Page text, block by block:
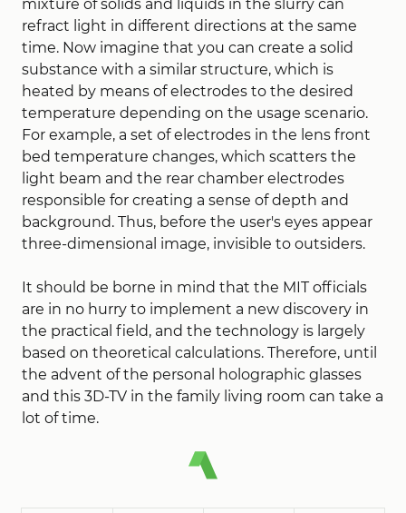
mixture of solids and liquids in the slurry can
refract light in different directions at the same
time. Now imagine that you can create a solid
substance with a similar structure, which is
heated by means of electrodes to the desired
temperature depending on the usage scenario.
For example, a set of electrodes in the lens front
bed temperature changes, which scatters the
light beam and the rear chamber electrodes
responsible for creating a sense of depth and
background. Thus, before the user's eyes appear
three-dimensional image, invisible to outsiders.
It should be borne in mind that the MIT officials
are in no hurry to implement a new discovery in
the practical field, and the technology is largely
based on theoretical calculations. Therefore, until
the advent of the personal holographic glasses
and this 3D-TV in the family living room can take a
lot of time.